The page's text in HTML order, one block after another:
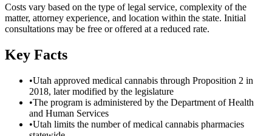
Costs vary based on the type of legal service, complexity of the
matter, attorney experience, and location within the state. Initial
consultations may be free or offered at a reduced rate.
Key Facts
•Utah approved medical cannabis through Proposition 2 in
2018, later modified by the legislature
•The program is administered by the Department of Health
and Human Services
•Utah limits the number of medical cannabis pharmacies